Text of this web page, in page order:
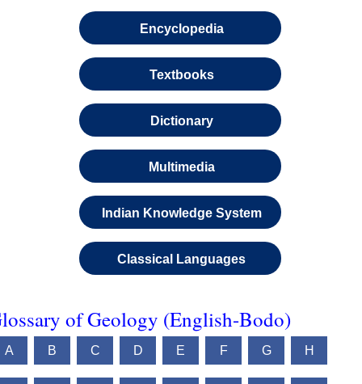
Encyclopedia
Textbooks
Dictionary
Multimedia
Indian Knowledge System
Classical Languages
of Geology (English-Bodo)
A B C D E F G H